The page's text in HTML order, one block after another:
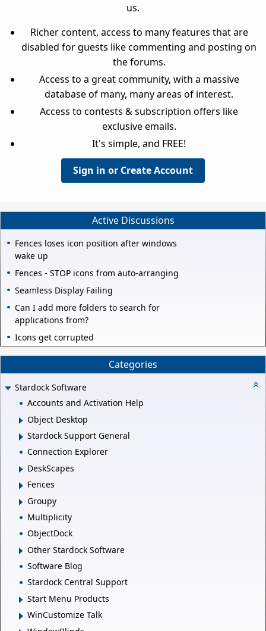
us.
Richer content, access to many features that are
disabled for guests like commenting and posting on
the forums.
Access to a great community, with a massive
database of many, many areas of interest.
Access to contests & subscription offers like
exclusive emails.
It's simple, and FREE!
Sign in or Create Account
Active Discussions
Fences loses icon position after windows
wake up
Fences - STOP icons from auto-arranging
Seamless Display Failing
Can I add more folders to search for
applications from?
Icons get corrupted
Categories
Stardock Software
Accounts and Activation Help
Object Desktop
Stardock Support General
Connection Explorer
DeskScapes
Fences
Groupy
Multiplicity
ObjectDock
Other Stardock Software
Software Blog
Stardock Central Support
Start Menu Products
WinCustomize Talk